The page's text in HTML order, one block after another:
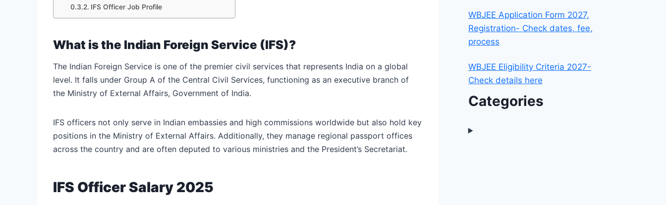
IFS Officer Job Profile
What is the Indian Foreign Service (IFS)?
The Indian Foreign Service is one of the premier civil services that represents India on a global
level. It falls under Group A of the Central Civil Services, functioning as an executive branch of
the Ministry of External Affairs, Government of India.
IFS officers not only serve in Indian embassies and high commissions worldwide but also hold key
positions in the Ministry of External Affairs. Additionally, they manage regional passport offices
across the country and are often deputed to various ministries and the President’s Secretariat.
IFS Officer Salary 2025
WBJEE Application Form 2027,
Registration- Check dates, fee,
process
WBJEE Eligibility Criteria 2027-
Check details here
Categories